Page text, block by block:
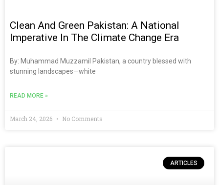
Clean And Green Pakistan: A National
Imperative In The Climate Change Era
By: Muhammad Muzzamil Pakistan, a country blessed with
stunning landscapes—white
READ MORE »
March 24, 2026 No Comments
ARTICLES